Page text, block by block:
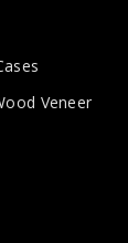
Veneer